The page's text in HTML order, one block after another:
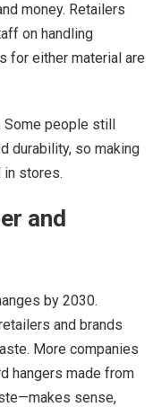
money. Retailers
on handling
for either material are
Some people still
durability, so making
in stores.
and
by 2030.
and brands
More companies
hangers made from
sense,